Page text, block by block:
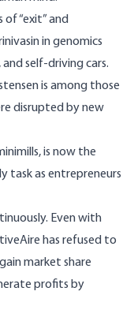
of “exit” and
in genomics
self-driving cars.
is among those
disrupted by new
is now the
task as entrepreneurs
Even with
has refused to
market share
profits by